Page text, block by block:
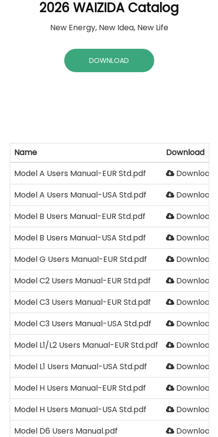
2026 WAIZIDA Catalog
New Energy, New Idea, New Life
DOWNLOAD
Name
Download
Model A Users Manual-EUR Std.pdf
Download
Model A Users Manual-USA Std.pdf
Download
Model B Users Manual-EUR Std.pdf
Download
Model B Users Manual-USA Std.pdf
Download
Model G Users Manual-EUR Std.pdf
Download
Model C2 Users Manual-EUR Std.pdf
Download
Model C3 Users Manual-EUR Std.pdf
Download
Model C3 Users Manual-USA Std.pdf
Download
Model L1/L2 Users Manual-EUR Std.pdf
Download
Model L1 Users Manual-USA Std.pdf
Download
Model H Users Manual-EUR Std.pdf
Download
Model H Users Manual-USA Std.pdf
Download
Model D6 Users Manual.pdf
Download